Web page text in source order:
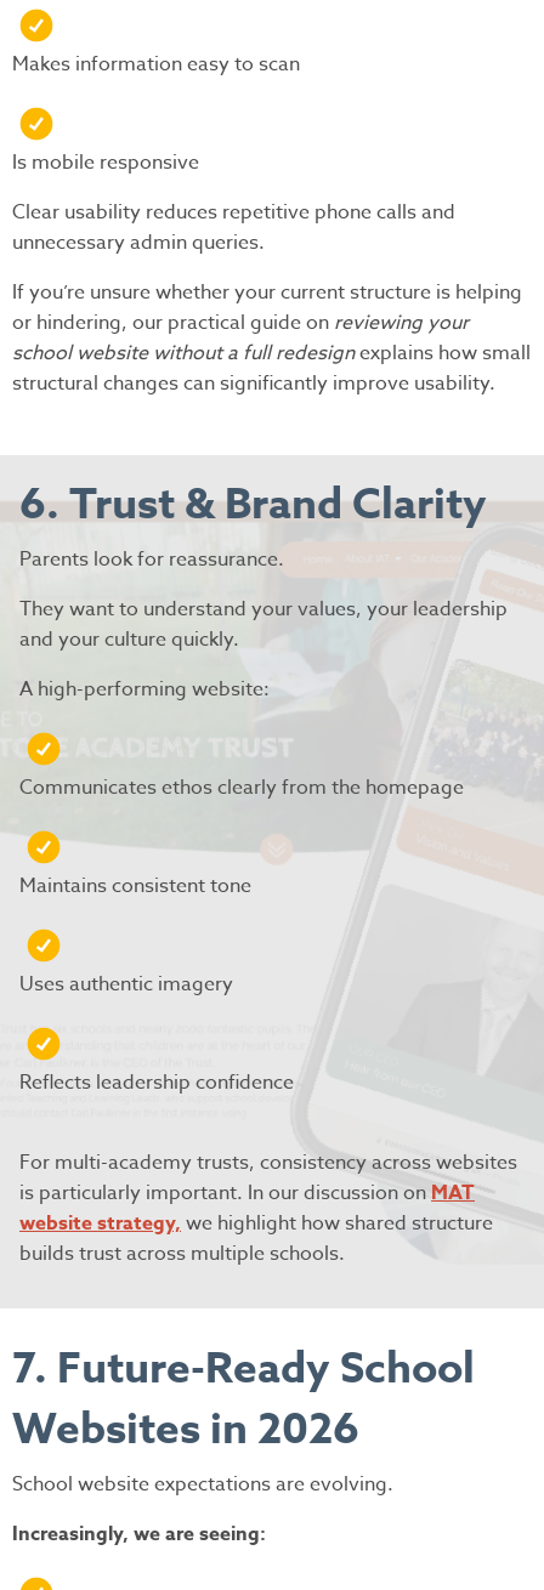
Makes information easy to scan
Is mobile responsive
Clear usability reduces repetitive phone calls and
unnecessary admin queries.
If you’re unsure whether your current structure is helping
or hindering, our practical guide on reviewing your
school website without a full redesignexplains how small
structural changes can significantly improve usability.
6. Trust & Brand Clarity
Parents look for reassurance.
They want to understand your values, your leadership
and your culture quickly.
A high-performing website:
Communicates ethos clearly from the homepage
Maintains consistent tone
Uses authentic imagery
Reflects leadership confidence
For multi-academy trusts, consistency across websites
is particularly important. In our discussion onMAT
website strategy,we highlight how shared structure
builds trust across multiple schools.
7. Future-Ready School
Websites in 2026
School website expectations are evolving.
Increasingly, we are seeing: